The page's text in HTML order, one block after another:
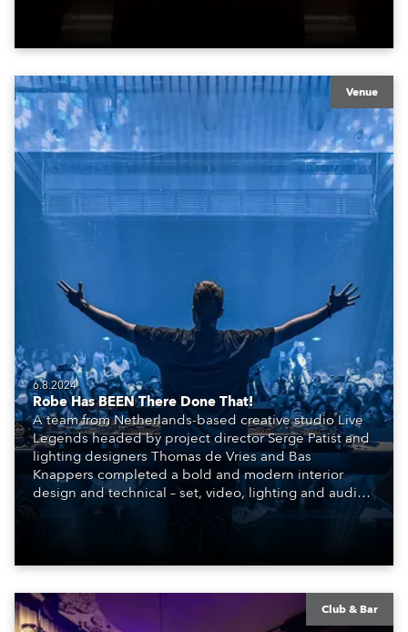
atmosphere of the bustling metropolis. It offers a
travelling for work, pleasure and adventure.
Venue
6.8.2024
Robe Has BEEN There Done That!
A team from Netherlands-based creative studio Live
Legends headed by project director Serge Patist and
lighting designers Thomas de Vries and Bas
Knappers completed a bold and modern interior
design and technical – set, video, lighting and audio –
scheme for the SIR.TEEN Group and their new Club
BEEN, a brand-new venue and entertainment
nightlife scene in Beijing, China.
Club & Bar